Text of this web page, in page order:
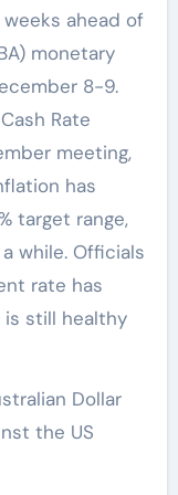
ahead of
monetary
8-9.
Rate
meeting,
has
target range,
while. Officials
rate has
still healthy
Dollar
the US